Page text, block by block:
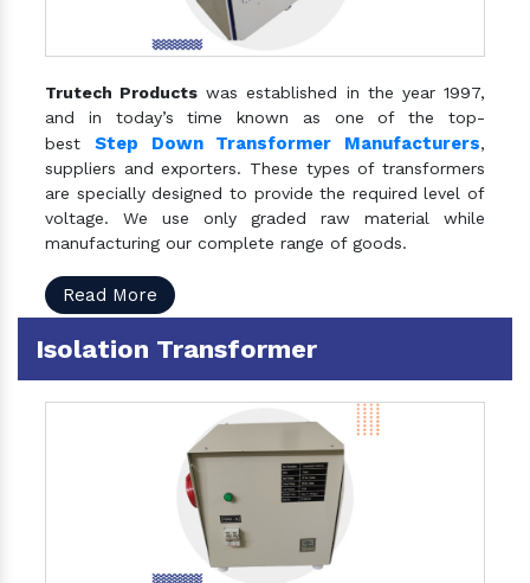
Trutech Products was established in the year 1997,
and in today’s time known as one of the top-
best Step Down Transformer Manufacturers,
suppliers and exporters. These types of transformers
are specially designed to provide the required level of
voltage. We use only graded raw material while
manufacturing our complete range of goods.
Read More
Isolation Transformer